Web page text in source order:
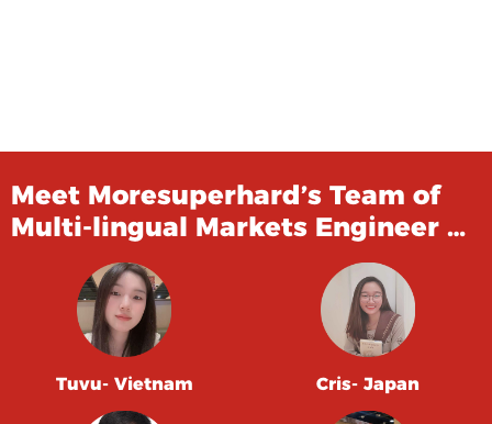
Meet Moresuperhard’s Team of
Multi-lingual Markets Engineer …
Tuvu- Vietnam Cris- Japan